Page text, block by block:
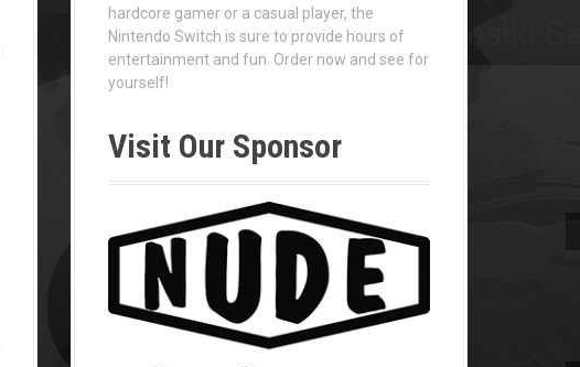
hardcore gamer or a casual player, the
Nintendo Switch is sure to provide hours of
entertainment and fun. Order now and see for
yourself!
Visit Our Sponsor